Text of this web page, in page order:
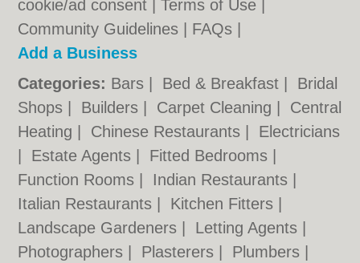
cookie/ad consent |Terms of Use
Community Guidelines
FAQs
Add a Business
Categories: Bars Bed & Breakfast
Bridal
Shops
Builders Carpet Cleaning
Central
Heating
Chinese Restaurants
Electricians
Estate Agents Fitted Bedrooms
Function Rooms
Indian Restaurants
Italian Restaurants
Kitchen Fitters
Landscape Gardeners
Letting Agents
Photographers
Plasterers Plumbers